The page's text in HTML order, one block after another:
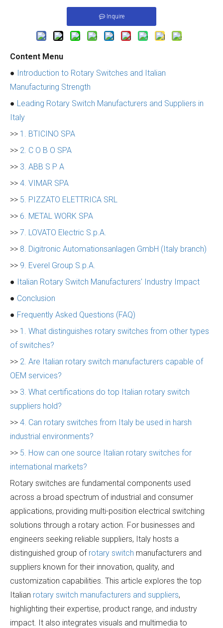
Inquire
Content Menu
● Introduction to Rotary Switches and Italian
Manufacturing Strength
● Leading Rotary Switch Manufacturers and Suppliers in
Italy
>> 1. BTICINO SPA
>> 2. C O B O SPA
>> 3. ABB S P A
>> 4. VIMAR SPA
>> 5. PIZZATO ELETTRICA SRL
>> 6. METAL WORK SPA
>> 7. LOVATO Electric S.p.A.
>> 8. Digitronic Automationsanlagen GmbH (Italy branch)
>> 9. Everel Group S.p.A.
● Italian Rotary Switch Manufacturers' Industry Impact
● Conclusion
● Frequently Asked Questions (FAQ)
>> 1. What distinguishes rotary switches from other types
of switches?
>> 2. Are Italian rotary switch manufacturers capable of
OEM services?
>> 3. What certifications do top Italian rotary switch
suppliers hold?
>> 4. Can rotary switches from Italy be used in harsh
industrial environments?
>> 5. How can one source Italian rotary switches for
international markets?
Rotary switches are fundamental components used
across a broad spectrum of industrial and consumer
applications, providing multi-position electrical switching
solutions through a rotary action. For businesses and
engineers seeking reliable suppliers, Italy hosts a
distinguished group of rotary switch manufacturers and
suppliers known for their innovation, quality, and
customization capabilities. This article explores the top
Italian rotary switch manufacturers and suppliers,
highlighting their expertise, product range, and industry
impact. It also integrates visuals and multimedia to